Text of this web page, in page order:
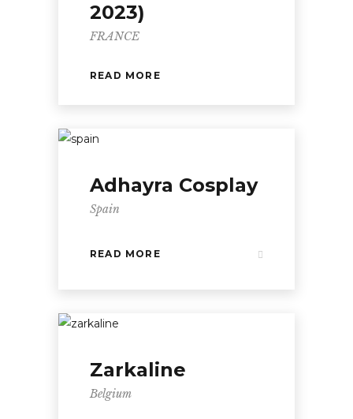
2023)
FRANCE
READ MORE
Adhayra Cosplay
Spain
READ MORE
Zarkaline
Belgium